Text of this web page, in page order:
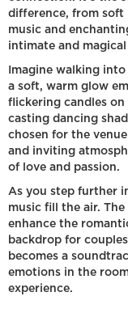
difference, from
music and
intimate and
Imagine walking
a soft, warm glow
flickering candles on
casting dancing
chosen for the
and inviting
of love and passion.
As you step further
music fill the air.
enhance the
backdrop for
becomes a
emotions in the
experience.